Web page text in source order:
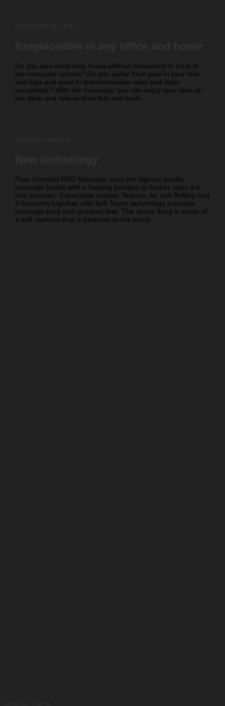
Do you also mind long hours without movement in front of
the computer screen? Do you suffer from pain in your feet
and legs and want to feel immediate relief and relax
completely? With the massager you can enjoy your time at
the desk and relieve tired feet and back.
Pure Complet PRO Massage uses the highest quality
massage heads with a heating function to further relax the
foot muscles. 3 massage modes: Shiatsu, Air and Rolling and
2 functions together with Soft Touch technology precisely
massage tired and stressed feet. The whole thing is made of
a soft material that is pleasant to the touch.